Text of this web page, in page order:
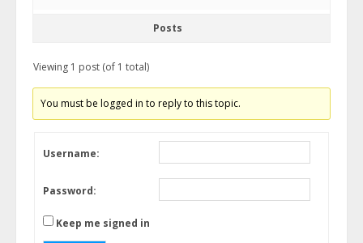
Posts
Viewing 1 post (of 1 total)
You must be logged in to reply to this topic.
Username:
Password:
Keep me signed in